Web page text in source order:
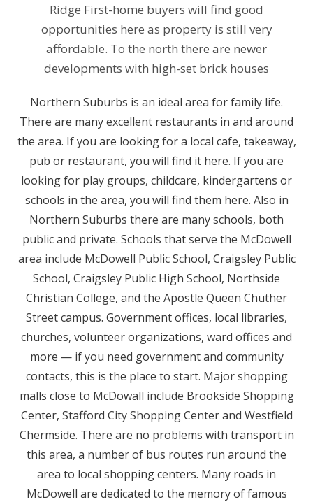
Ridge First-home buyers will find good
opportunities here as property is still very
affordable. To the north there are newer
developments with high-set brick houses
Northern Suburbs is an ideal area for family life.
There are many excellent restaurants in and around
the area. If you are looking for a local cafe, takeaway,
pub or restaurant, you will find it here. If you are
looking for play groups, childcare, kindergartens or
schools in the area, you will find them here. Also in
Northern Suburbs there are many schools, both
public and private. Schools that serve the McDowell
area include McDowell Public School, Craigsley Public
School, Craigsley Public High School, Northside
Christian College, and the Apostle Queen Chuther
Street campus. Government offices, local libraries,
churches, volunteer organizations, ward offices and
more — if you need government and community
contacts, this is the place to start. Major shopping
malls close to McDowall include Brookside Shopping
Center, Stafford City Shopping Center and Westfield
Chermside. There are no problems with transport in
this area, a number of bus routes run around the
area to local shopping centers. Many roads in
McDowell are dedicated to the memory of famous